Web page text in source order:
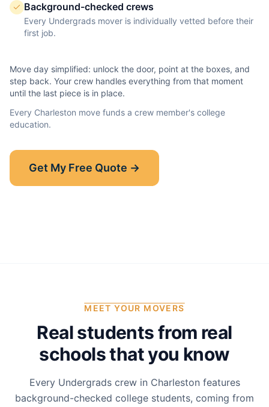
Background-checked crews
Every Undergrads mover is individually vetted before their
first job.
Move day simplified: unlock the door, point at the boxes, and
step back. Your crew handles everything from that moment
until the last piece is in place.
Every Charleston move funds a crew member's college
education.
Get My Free Quote →
Show-Up Guarantee
30 minutes late? $50 off your bill.
MEET YOUR MOVERS
Real students from real
schools that you know
Every Undergrads crew in Charleston features
background-checked college students, coming from